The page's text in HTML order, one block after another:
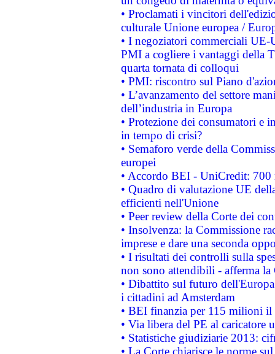
• Proclamati i vincitori
culturale Unione europea /
• I negoziatori commerciali UE-
PMI a cogliere i vantaggi della
quarta tornata di colloqui
• PMI: riscontro sul Piano
• L’avanzamento del settore
dell’industria in Europa
• Protezione dei consumatori e
in tempo di crisi?
• Semaforo verde della
europei
• Accordo BEI - UniCredit:
• Quadro di valutazione UE
efficienti nell'Unione
• Peer review della Corte dei
• Insolvenza: la Commissione
imprese e dare una seconda
• I risultati dei controlli sulla
non sono attendibili - afferma la
• Dibattito sul futuro
i cittadini ad Amsterdam
• BEI finanzia per 115 milioni
• Via libera del PE al caricatore
• Statistiche giudiziarie 2013:
• La Corte chiarisce le norme